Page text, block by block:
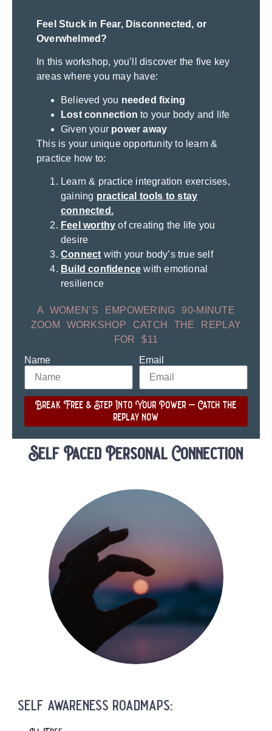
Feel Stuck in Fear, Disconnected, or
Overwhelmed?
In this workshop, you’ll discover the five key
areas where you may have:
Believed you needed fixing
Lost connection to your body and life
Given your power away
This is your unique opportunity to learn &
practice how to:
Learn & practice integration exercises,
gaining practical tools to stay
connected.
Feel worthy of creating the life you
desire
Connect with your body’s true self
Build confidence with emotional
resilience
A WOMEN’S EMPOWERING 90-MINUTE
ZOOM WORKSHOP CATCH THE REPLAY
FOR $11
Name Email
Break Free & Step Into Your Power – Catch the
replay now
Self Paced Personal Connection
self awareness roadmaps: